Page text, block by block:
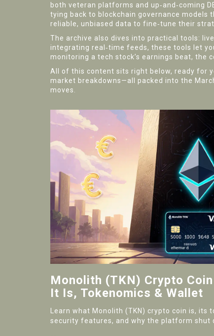
both veteran platforms and up‑and‑coming
tying back to blockchain governance
reliable, unbiased data to fine‑tune their
The archive also dives into practical tools:
integrating real‑time feeds, these tools let
monitoring a tech stock’s earnings beat, the
All of this content sits right below, ready for
market breakdowns—all packed into the
moves.
Monolith (TKN) Crypto
It Is, Tokenomics & Wallet
Learn what Monolith (TKN) crypto coin is, its
security features, and why the platform shut